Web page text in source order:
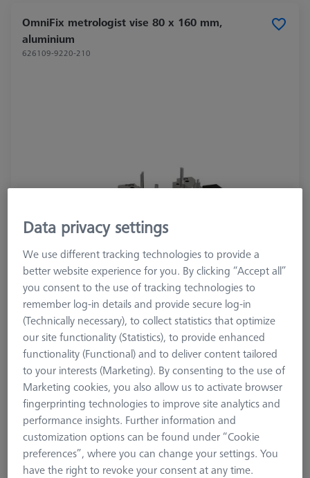
OmniFix metrologist vise 80 x 160 mm,
aluminium
626109-9220-210
Product Type
Vise
Material
Stainl. St.
Application
Secure
15.433,00 kr
excl. VAT
Data privacy settings
We use different tracking technologies to provide a
better website experience for you. By clicking “Accept all”
you consent to the use of tracking technologies to
remember log-in details and provide secure log-in
(Technically necessary), to collect statistics that optimize
our site functionality (Statistics), to provide enhanced
functionality (Functional) and to deliver content tailored
to your interests (Marketing). By consenting to the use of
Marketing cookies, you also allow us to activate browser
fingerprinting technologies to improve site analytics and
performance insights. Further information and
customization options can be found under “Cookie
preferences”, where you can change your settings. You
have the right to revoke your consent at any time.